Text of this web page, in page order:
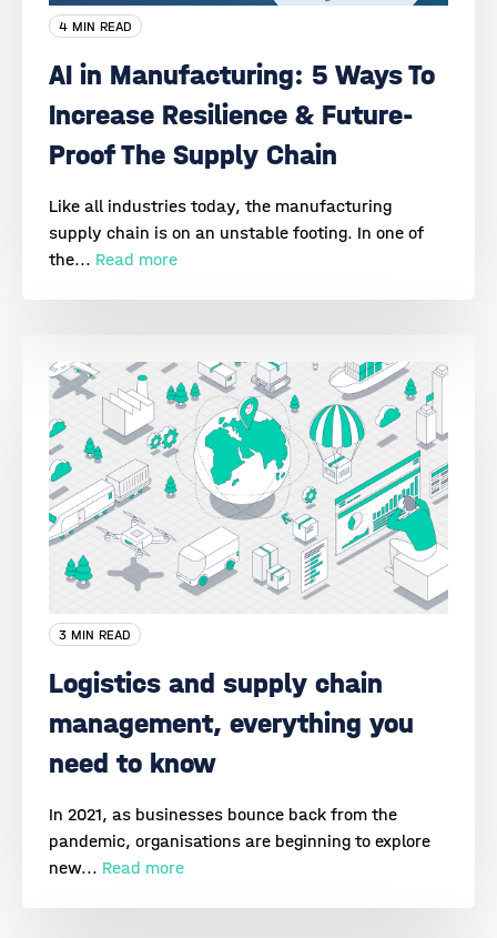
4 MIN READ
AI in Manufacturing: 5 Ways To
Increase Resilience & Future-
Proof The Supply Chain
Like all industries today, the manufacturing
supply chain is on an unstable footing. In one of
the... Read more
3 MIN READ
Logistics and supply chain
management, everything you
need to know
In 2021, as businesses bounce back from the
pandemic, organisations are beginning to explore
new... Read more